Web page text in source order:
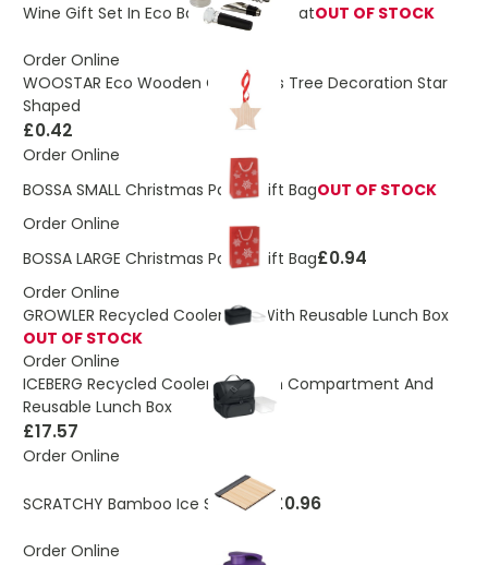
Wine Gift Set In Eco Bamboo Box SyratOUT OF STOCK
Order Online
WOOSTAR Eco Wooden Christmas Tree Decoration Star
Shaped
£0.42
Order Online
BOSSA SMALL Christmas Paper Gift BagOUT OF STOCK
Order Online
BOSSA LARGE Christmas Paper Gift Bag£0.94
Order Online
GROWLER Recycled Cooler Bag With Reusable Lunch Box
OUT OF STOCK
Order Online
ICEBERG Recycled Cooler Bag With Compartment And
Reusable Lunch Box
£17.57
Order Online
SCRATCHY Bamboo Ice Scrapper £0.96
Order Online